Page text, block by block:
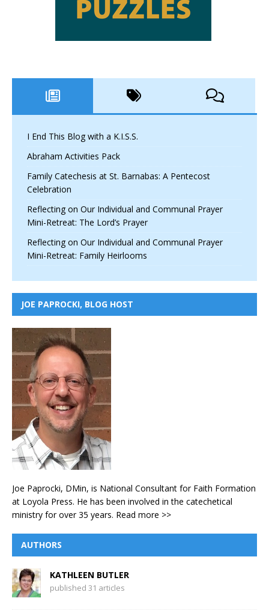
I End This Blog with a K.I.S.S.
Abraham Activities Pack
Family Catechesis at St. Barnabas: A Pentecost
Celebration
Reflecting on Our Individual and Communal Prayer
Mini-Retreat: The Lord’s Prayer
Reflecting on Our Individual and Communal Prayer
Mini-Retreat: Family Heirlooms
JOE PAPROCKI, BLOG HOST
Joe Paprocki, DMin, is National Consultant for Faith Formation
at Loyola Press. He has been involved in the catechetical
ministry for over 35 years. Read more >>
AUTHORS
KATHLEEN BUTLER
published 31 articles